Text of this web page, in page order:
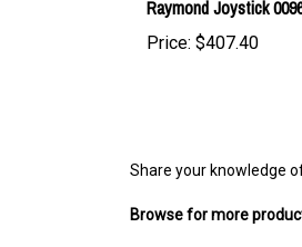
Price:$407.40
Browse for more
Joysticks> Raymond